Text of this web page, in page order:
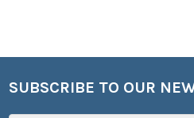
Footer
SUBSCRIBE TO OUR